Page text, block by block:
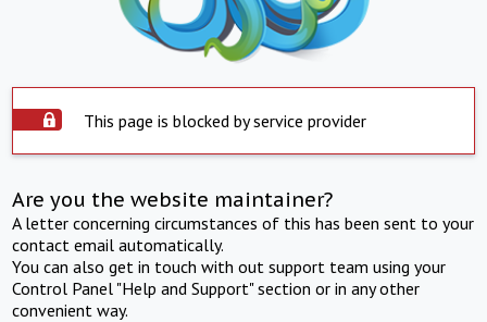
This page is blocked by service provider
Are you the website maintainer?
A letter concerning circumstances of this has been sent to your
contact email automatically.
You can also get in touch with out support team using your
Control Panel "Help and Support" section or in any other
convenient way.